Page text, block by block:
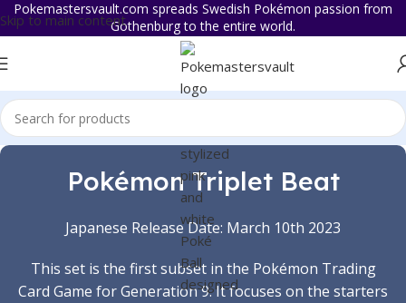
Skip to main content
Pokemastersvault.com spreads Swedish Pokémon passion from
Gothenburg to the entire world.
Pokémon Triplet Beat
Japanese Release Date: March 10th 2023
This set is the first subset in the Pokémon Trading
Card Game for Generation 9. It focuses on the starters